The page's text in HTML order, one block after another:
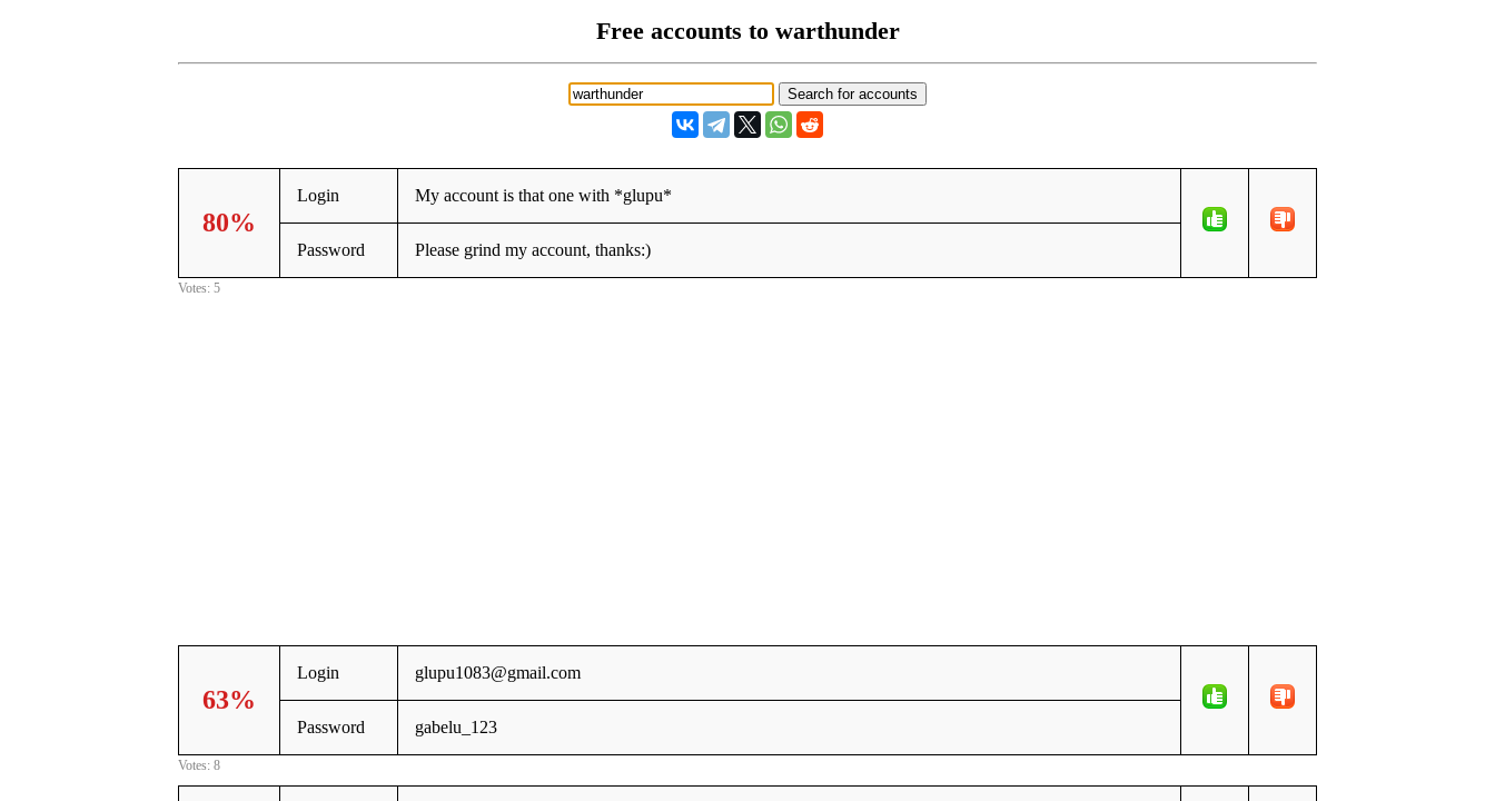
Free accounts to warthunder
80%
Login My account is that one with *glupu*
Password Please grind my account, thanks:)
Votes: 5
63%
Login glupu1083@gmail.com
Password gabelu_123
Votes: 8